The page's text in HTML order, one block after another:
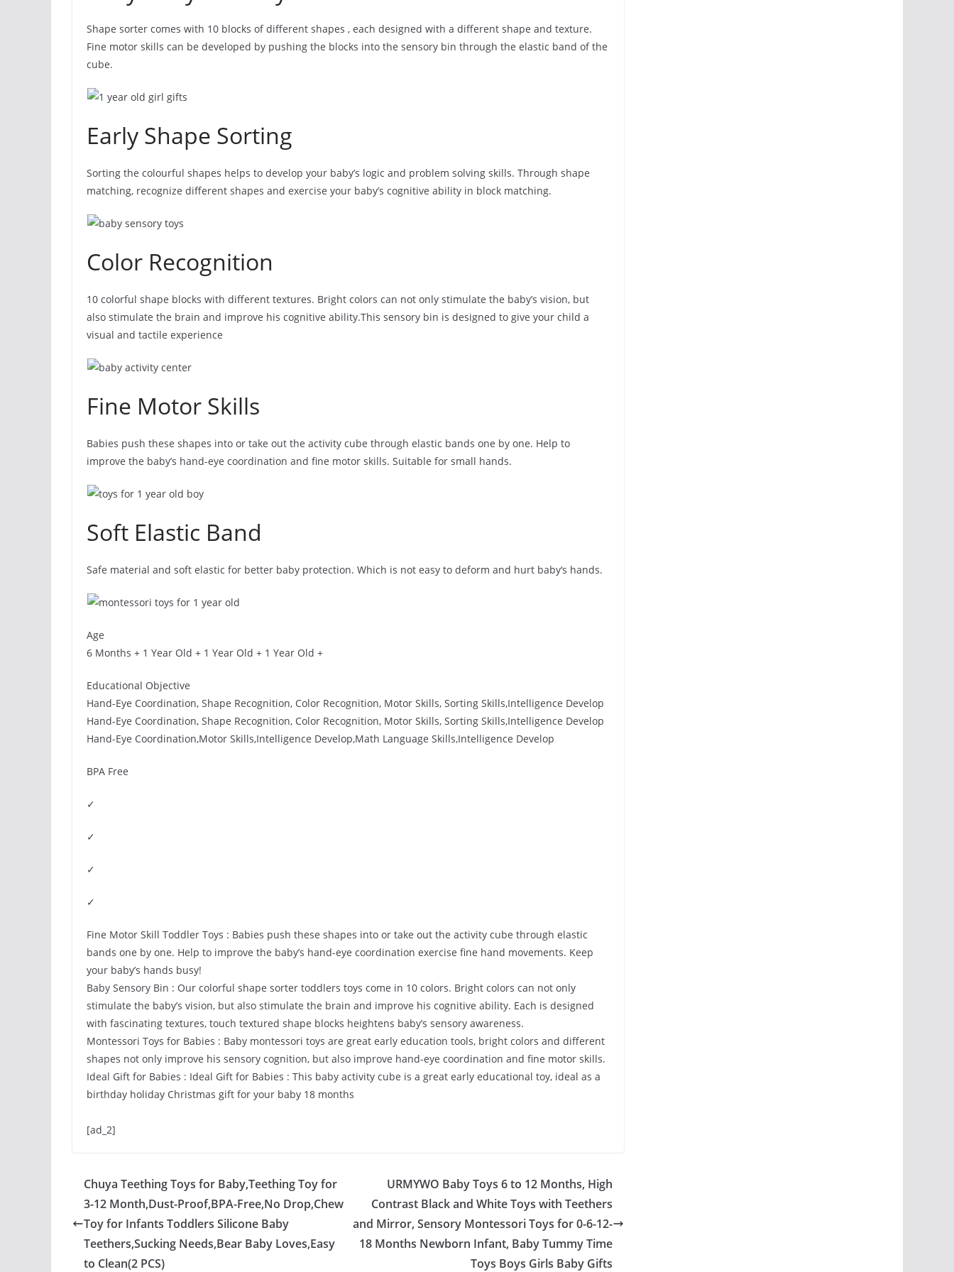
Shape sorter comes with 10 blocks of different shapes , each designed with a different shape and texture.
Fine motor skills can be developed by pushing the blocks into the sensory bin through the elastic band of the
cube.
Early Shape Sorting
Sorting the colourful shapes helps to develop your baby’s logic and problem solving skills. Through shape
matching, recognize different shapes and exercise your baby’s cognitive ability in block matching.
Color Recognition
10 colorful shape blocks with different textures. Bright colors can not only stimulate the baby’s vision, but
also stimulate the brain and improve his cognitive ability.This sensory bin is designed to give your child a
visual and tactile experience
Fine Motor Skills
Babies push these shapes into or take out the activity cube through elastic bands one by one. Help to
improve the baby’s hand-eye coordination and fine motor skills. Suitable for small hands.
Soft Elastic Band
Safe material and soft elastic for better baby protection. Which is not easy to deform and hurt baby‘s hands.
Age
6 Months + 1 Year Old + 1 Year Old + 1 Year Old +
Educational Objective
Hand-Eye Coordination, Shape Recognition, Color Recognition, Motor Skills, Sorting Skills,Intelligence Develop
Hand-Eye Coordination, Shape Recognition, Color Recognition, Motor Skills, Sorting Skills,Intelligence Develop
Hand-Eye Coordination,Motor Skills,Intelligence Develop,Math Language Skills,Intelligence Develop
BPA Free
✓
✓
✓
✓
Fine Motor Skill Toddler Toys : Babies push these shapes into or take out the activity cube through elastic
bands one by one. Help to improve the baby’s hand-eye coordination exercise fine hand movements. Keep
your baby’s hands busy!
Baby Sensory Bin : Our colorful shape sorter toddlers toys come in 10 colors. Bright colors can not only
stimulate the baby’s vision, but also stimulate the brain and improve his cognitive ability. Each is designed
with fascinating textures, touch textured shape blocks heightens baby’s sensory awareness.
Montessori Toys for Babies : Baby montessori toys are great early education tools, bright colors and different
shapes not only improve his sensory cognition, but also improve hand-eye coordination and fine motor skills.
Ideal Gift for Babies : Ideal Gift for Babies : This baby activity cube is a great early educational toy, ideal as a
birthday holiday Christmas gift for your baby 18 months
[ad_2]
Chuya Teething Toys for Baby,Teething Toy for
3-12 Month,Dust-Proof,BPA-Free,No Drop,Chew
Toy for Infants Toddlers Silicone Baby
Teethers,Sucking Needs,Bear Baby Loves,Easy
to Clean(2 PCS)
URMYWO Baby Toys 6 to 12 Months, High
Contrast Black and White Toys with Teethers
and Mirror, Sensory Montessori Toys for 0-6-12-
18 Months Newborn Infant, Baby Tummy Time
Toys Boys Girls Baby Gifts